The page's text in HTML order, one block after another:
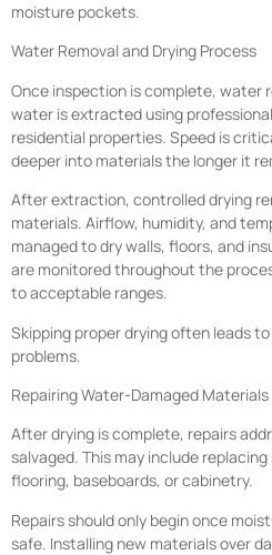
moisture pockets.
Water Removal and Drying Process
Once inspection is complete, water
water is extracted using
residential properties. Speed is
deeper into materials the longer it
After extraction, controlled drying
materials. Airflow, humidity, and
managed to dry walls, floors, and
are monitored throughout the
to acceptable ranges.
Skipping proper drying often leads
problems.
Repairing Water-Damaged Materials
After drying is complete, repairs
salvaged. This may include
flooring, baseboards, or cabinetry.
Repairs should only begin once
safe. Installing new materials over